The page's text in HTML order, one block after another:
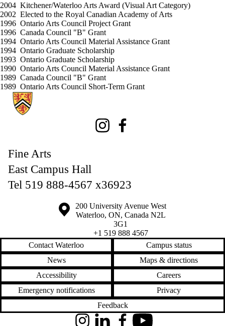
2004 Kitchener/Waterloo Arts Award (Visual Art Category)
2002 Elected to the Royal Canadian Academy of Arts
1996 Ontario Arts Council Project Grant
1996 Canada Council "B" Grant
1994 Ontario Arts Council Material Assistance Grant
1994 Ontario Graduate Scholarship
1993 Ontario Graduate Scholarship
1990 Ontario Arts Council Material Assistance Grant
1989 Canada Council "B" Grant
1989 Ontario Arts Council Short-Term Grant
Information about Fine Arts
Instagram
Fine Arts
East Campus Hall
Tel 519 888-4567 x36923
Information about the University of Waterloo
Campus map
200 University Avenue West
Waterloo, ON, Canada N2L
3G1
+1 519 888 4567
Contact Waterloo
Campus status
News
Maps & directions
Accessibility
Careers
Emergency notifications
Privacy
Feedback